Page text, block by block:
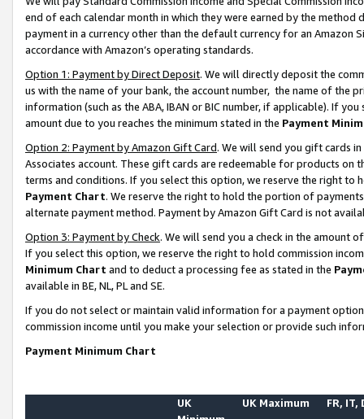
end of each calendar month in which they were earned by the
payment in a currency other than the default currency for an Amazon
accordance with Amazon’s operating standards.
Option 1: Payment by Direct Deposit. We will directly deposit the
us with the name of your bank, the account number, the name of the
information (such as the ABA, IBAN or BIC number, if applicable). If
amount due to you reaches the minimum stated in the Payment
Option 2: Payment by Amazon Gift Card. We will send you gift cards
Associates account. These gift cards are redeemable for products on
terms and conditions. If you select this option, we reserve the right to
Payment Chart. We reserve the right to hold the portion of
alternate payment method. Payment by Amazon Gift Card is not
Option 3: Payment by Check. We will send you a check in the amount
If you select this option, we reserve the right to hold commission
Minimum Chart and to deduct a processing fee as stated in the
available in BE, NL, PL and SE.
If you do not select or maintain valid information for a payment
commission income until you make your selection or provide such
Payment Minimum Chart
UK
UK Maximum FR, IT,